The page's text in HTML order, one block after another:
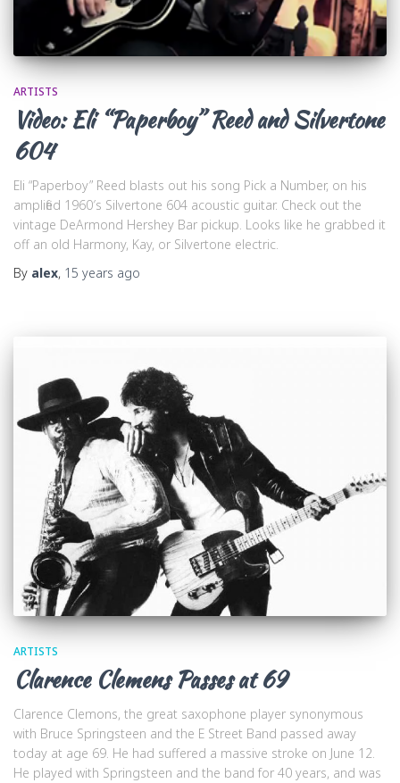
ARTISTS
Video: Eli “Paperboy” Reed and Silvertone
604
Eli “Paperboy” Reed blasts out his song Pick a Number, on his
amplified 1960′s Silvertone 604 acoustic guitar. Check out the
vintage DeArmond Hershey Bar pickup. Looks like he grabbed it
off an old Harmony, Kay, or Silvertone electric.
By alex, 15 years ago
ARTISTS
Clarence Clemens Passes at 69
Clarence Clemons, the great saxophone player synonymous
with Bruce Springsteen and the E Street Band passed away
today at age 69. He had suffered a massive stroke on June 12.
He played with Springsteen and the band for 40 years, and was